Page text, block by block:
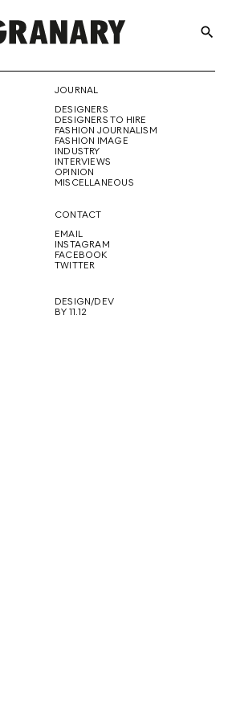
THE
CREATIVE
FUTURE
search
JOURNAL
DESIGNERS
DESIGNERS TO HIRE
FASHION JOURNALISM
FASHION IMAGE
INDUSTRY
INTERVIEWS
OPINION
MISCELLANEOUS
CONTACT
EMAIL
INSTAGRAM
FACEBOOK
TWITTER
DESIGN/DEV
BY 11.12